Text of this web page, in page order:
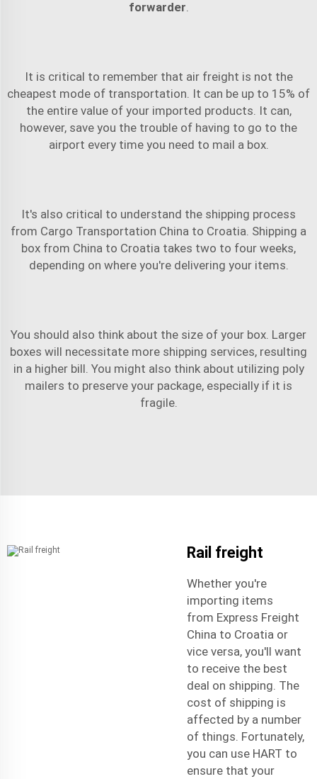
forwarder
It is critical to remember that air freight is not the
cheapest mode of transportation. It can be up to 15% of
the entire value of your imported products. It can,
however, save you the trouble of having to go to the
airport every time you need to mail a box.
It's also critical to understand the shipping process
from Cargo Transportation China to Croatia . Shipping a
box from China to Croatia takes two to four weeks,
depending on where you're delivering your items.
You should also think about the size of your box. Larger
boxes will necessitate more shipping services, resulting
in a higher bill. You might also think about utilizing poly
mailers to preserve your package, especially if it is
fragile.
Rail freight
Whether you're
importing items
from Express Freight
China to Croatia or
vice versa, you'll want
to receive the best
deal on shipping. The
cost of shipping is
affected by a number
of things. Fortunately,
you can use HART to
ensure that your